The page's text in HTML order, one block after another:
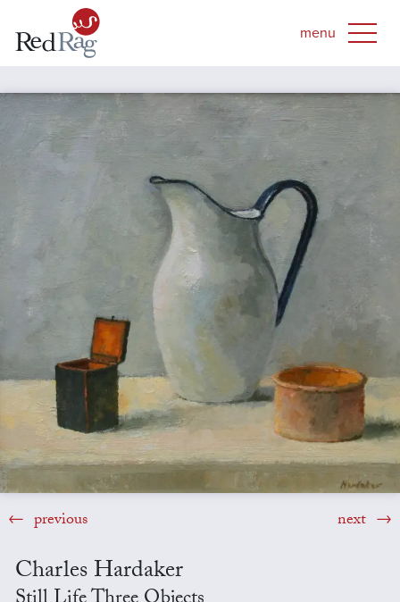
previous next
Charles Hardaker